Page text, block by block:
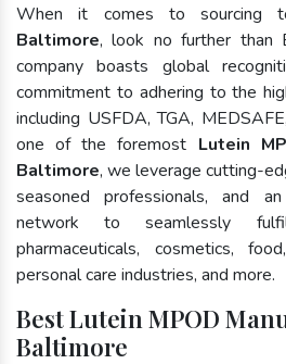
When it comes to sourcing
Baltimore, look no further than
company boasts global
commitment to adhering to the
including USFDA, TGA,
one of the foremost Lutein
Baltimore, we leverage cutting-
seasoned professionals, and
network to seamlessly
pharmaceuticals, cosmetics,
personal care industries, and more.
Best Lutein MPOD
Baltimore